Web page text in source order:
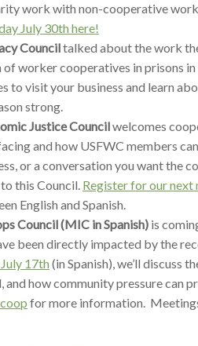
work with non-cooperative
July 30th here!
Counciltalked about the work
worker cooperatives in prisons
to visit your business and learn
strong.
Justice Councilwelcomes
and how USFWC members
or a conversation you want the
this Council. Register for our next
English and Spanish.
Council (MIC in Spanish) is
been directly impacted by the
17th (in Spanish), we’ll discuss
and how community pressure can
for more information.